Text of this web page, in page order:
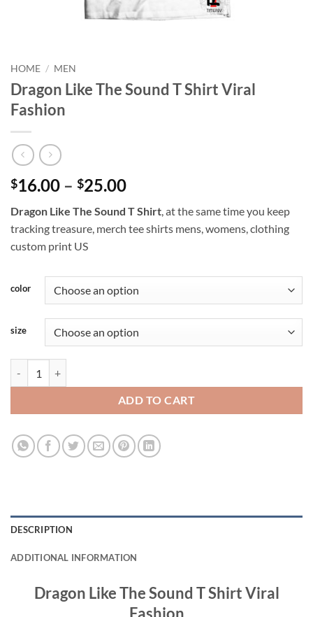
HOME / MEN
Dragon Like The Sound T Shirt Viral
Fashion
$16.00 – $25.00Price
$16.00
through
Dragon Like The Sound T Shirt, at the same time you keep
tracking treasure, merch tee shirts mens, womens, clothing
custom print US
color
size
ADD TO CART
DESCRIPTION
ADDITIONAL INFORMATION
Dragon Like The Sound T Shirt Viral